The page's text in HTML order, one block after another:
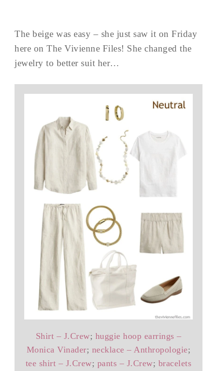
The beige was easy – she just saw it on Friday
here on The Vivienne Files! She changed the
jewelry to better suit her…
Shirt – J.Crew; huggie hoop earrings –
Monica Vinader; necklace – Anthropologie;
tee shirt – J.Crew; pants – J.Crew; bracelets